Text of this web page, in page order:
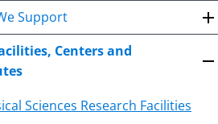
Support
Centers and
Sciences Research Facilities